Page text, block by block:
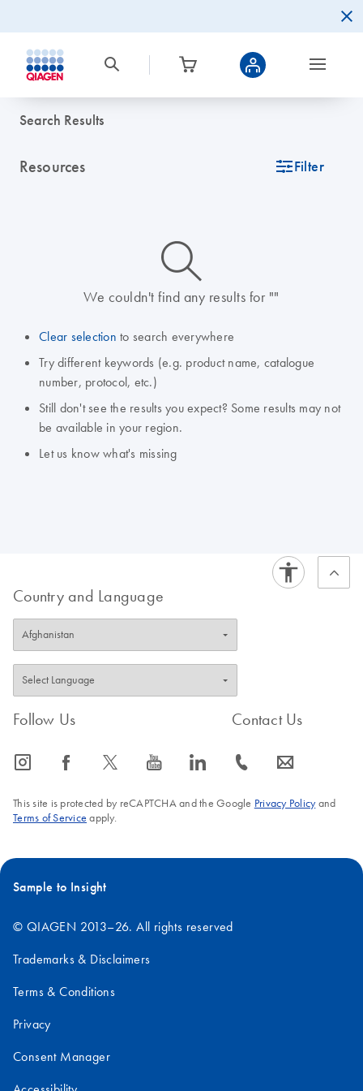
Search Results
Resources icon_0345_cc_gen_tune-s Filter
icon_0014_search-m-s
We couldn't find any results for ""
Clear selection to search everywhere
Try different keywords (e.g. product name, catalogue
number, protocol, etc.)
Still don't see the results you expect? Some results may not
be available in your region.
Let us know what's missing
Country and Language
Follow Us
icon_0065_instagram-s icon_0064_facebook-s icon_0340_cc_gen_x-s icon_0077_youtube-s icon_0066_linkedin-s
Contact Us
icon_0072_phone-s icon_0063_envelope-s
This site is protected by reCAPTCHA and the Google Privacy Policyand
Terms of Service apply.
Sample to Insight
© QIAGEN 2013–26. All rights reserved
Trademarks & Disclaimers
Terms & Conditions
Privacy
Consent Manager